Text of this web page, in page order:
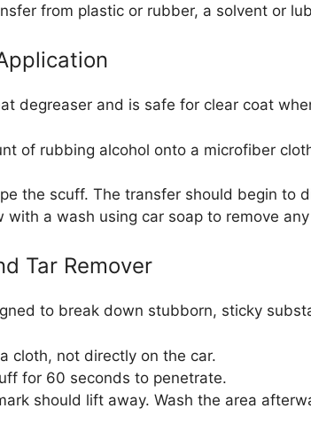
from plastic or rubber, a solvent or
degreaser and is safe for clear coat
of rubbing alcohol onto a microfiber
the scuff. The transfer should begin to
with a wash using car soap to remove
Tar Remover
to break down stubborn, sticky
cloth, not directly on the car.
for 60 seconds to penetrate.
should lift away. Wash the area